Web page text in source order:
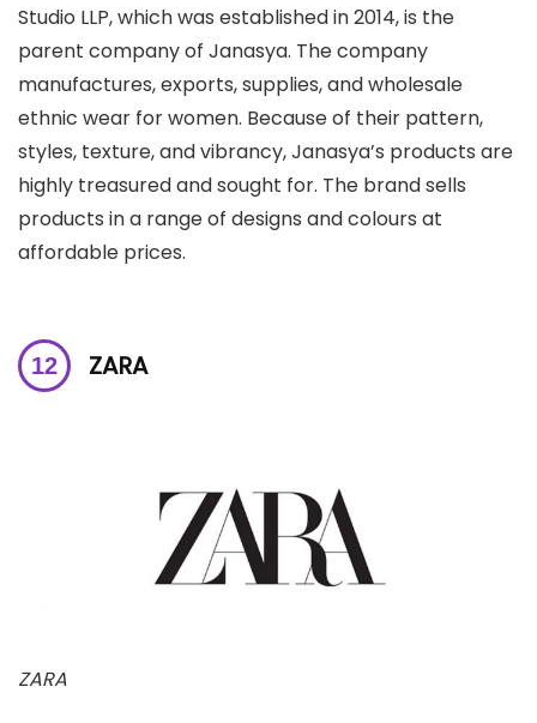
Studio LLP, which was established in 2014, is the
parent company of Janasya. The company
manufactures, exports, supplies, and wholesale
ethnic wear for women. Because of their pattern,
styles, texture, and vibrancy, Janasya’s products are
highly treasured and sought for. The brand sells
products in a range of designs and colours at
affordable prices.
ZARA
ZARA